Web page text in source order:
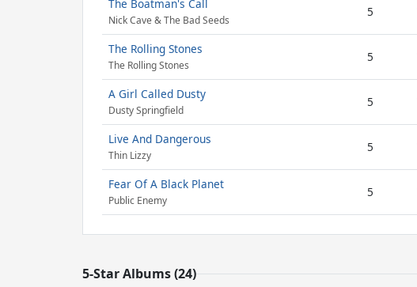
The Boatman's Call
Nick Cave & The Bad Seeds
5
The Rolling Stones
The Rolling Stones
5
A Girl Called Dusty
Dusty Springfield
5
Live And Dangerous
Thin Lizzy
5
Fear Of A Black Planet
Public Enemy
5
5-Star Albums (24)